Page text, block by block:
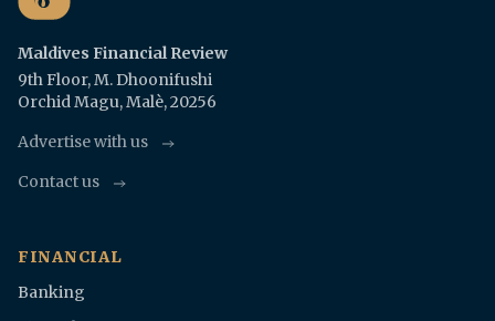
Maldives Financial Review
9th Floor, M. Dhoonifushi
Orchid Magu, Malè, 20256
Advertise with us
Contact us
FINANCIAL
Banking